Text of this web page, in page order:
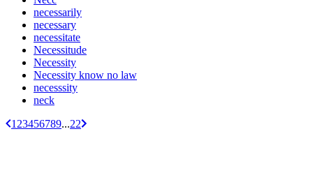
necessarily
necessary
necessitate
Necessitude
Necessity
Necessity know no law
necesssity
neck
1 23456789...22